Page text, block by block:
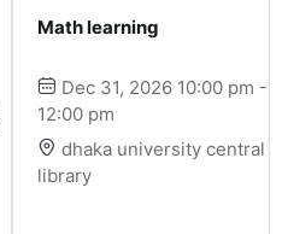
Math learning
Dec 31, 2026 10:00 pm -
12:00 pm
dhaka university central
library